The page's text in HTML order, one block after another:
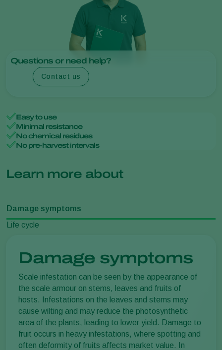
Questions or need help?
Contact us
Easy to use
Minimal resistance
No chemical residues
No pre-harvest intervals
Learn more about
Damage symptoms
Life cycle
Damage symptoms
Scale infestation can be seen by the appearance of
the scale armour on stems, leaves and fruits of
hosts. Infestations on the leaves and stems may
cause wilting and may reduce the photosynthetic
area of the plants, leading to lower yield. Damage to
fruit occurs in heavy infestations, where spotting and
often deformity of fruits affects market value. In